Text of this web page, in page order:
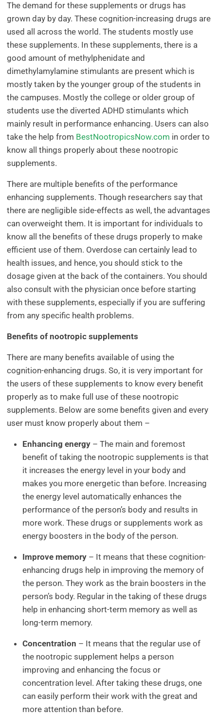
The demand for these supplements or drugs has
grown day by day. These cognition-increasing drugs are
used all across the world. The students mostly use
these supplements. In these supplements, there is a
good amount of methylphenidate and
dimethylamylamine stimulants are present which is
mostly taken by the younger group of the students in
the campuses. Mostly the college or older group of
students use the diverted ADHD stimulants which
mainly result in performance enhancing. Users can also
take the help from BestNootropicsNow.com in order to
know all things properly about these nootropic
supplements.
There are multiple benefits of the performance
enhancing supplements. Though researchers say that
there are negligible side-effects as well, the advantages
can overweight them. It is important for individuals to
know all the benefits of these drugs properly to make
efficient use of them. Overdose can certainly lead to
health issues, and hence, you should stick to the
dosage given at the back of the containers. You should
also consult with the physician once before starting
with these supplements, especially if you are suffering
from any specific health problems.
Benefits of nootropic supplements
There are many benefits available of using the
cognition-enhancing drugs. So, it is very important for
the users of these supplements to know every benefit
properly as to make full use of these nootropic
supplements. Below are some benefits given and every
user must know properly about them –
Enhancing energy – The main and foremost
benefit of taking the nootropic supplements is that
it increases the energy level in your body and
makes you more energetic than before. Increasing
the energy level automatically enhances the
performance of the person’s body and results in
more work. These drugs or supplements work as
energy boosters in the body of the person.
Improve memory – It means that these cognition-
enhancing drugs help in improving the memory of
the person. They work as the brain boosters in the
person’s body. Regular in the taking of these drugs
help in enhancing short-term memory as well as
long-term memory.
Concentration – It means that the regular use of
the nootropic supplement helps a person
improving and enhancing the focus or
concentration level. After taking these drugs, one
can easily perform their work with the great and
more attention than before.